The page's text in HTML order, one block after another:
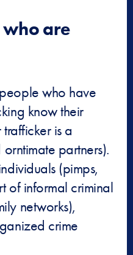
are
who have
know their
is a
partners).
(pimps,
of informal criminal
networks),
crime